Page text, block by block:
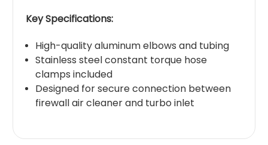
Key Specifications:
High-quality aluminum elbows and tubing
Stainless steel constant torque hose
clamps included
Designed for secure connection between
firewall air cleaner and turbo inlet